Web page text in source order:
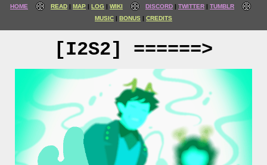
HOME READ MAP LOG WIKI DISCORD TWITTER
TUMBLR
MUSIC
BONUS CREDITS
[I2S2] ======>